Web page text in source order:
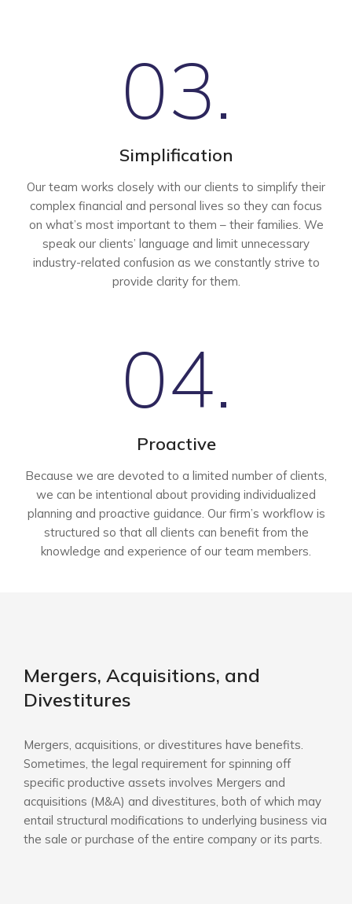
03.
Simplification
Our team works closely with our clients to simplify their
complex financial and personal lives so they can focus
on what’s most important to them – their families. We
speak our clients’ language and limit unnecessary
industry-related confusion as we constantly strive to
provide clarity for them.
04.
Proactive
Because we are devoted to a limited number of clients,
we can be intentional about providing individualized
planning and proactive guidance. Our firm’s workflow is
structured so that all clients can benefit from the
knowledge and experience of our team members.
Mergers, Acquisitions, and
Divestitures
Mergers, acquisitions, or divestitures have benefits.
Sometimes, the legal requirement for spinning off
specific productive assets involves Mergers and
acquisitions (M&A) and divestitures, both of which may
entail structural modifications to underlying business via
the sale or purchase of the entire company or its parts.